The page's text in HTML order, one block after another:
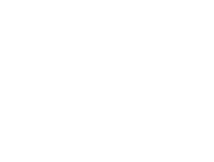
and Builds the Next Generation